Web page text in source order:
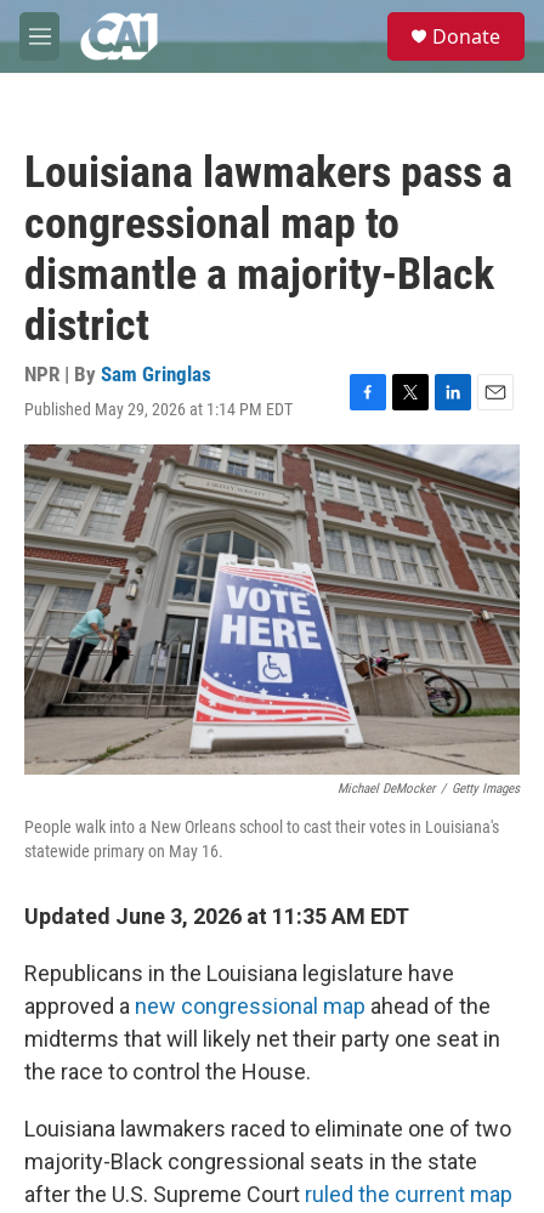
Skip to main content
M
e
e
Donate
Louisiana lawmakers pass a
congressional map to
dismantle a majority-Black
district
NPR | By Sam Gringlas
Published May 29, 2026 at 1:14 PM EDT
F
a
c
e
b
o
o
k
T
w
i
t
t
e
r
L
i
n
k
e
d
I
n
E
m
a
i
l
Michael DeMocker / Getty Images
People walk into a New Orleans school to cast their votes in Louisiana's
statewide primary on May 16.
Updated June 3, 2026 at 11:35 AM EDT
Republicans in the Louisiana legislature have
approved a new congressional map ahead of the
midterms that will likely net their party one seat in
the race to control the House.
Louisiana lawmakers raced to eliminate one of two
majority-Black congressional seats in the state
after the U.S. Supreme Court ruled the current map